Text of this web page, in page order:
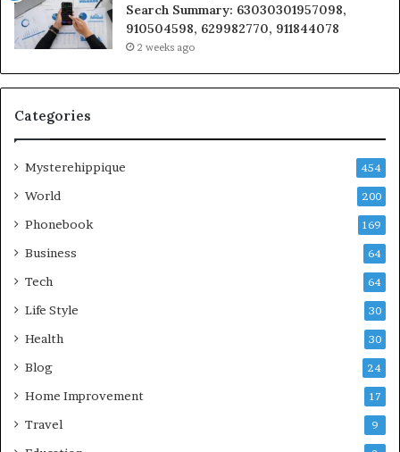
Search Summary: 63030301957098,
910504598, 629982770, 911844078
2 weeks ago
Categories
Mysterehippique 454
World 200
Phonebook 169
Business 64
Tech 64
Life Style 30
Health 30
Blog 24
Home Improvement 17
Travel 9